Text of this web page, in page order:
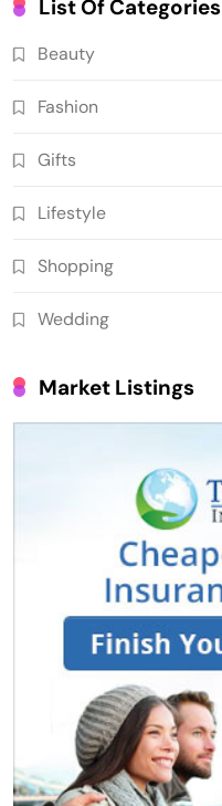
List Of Categories
Beauty
Fashion
Gifts
Lifestyle
Shopping
Wedding
Market Listings